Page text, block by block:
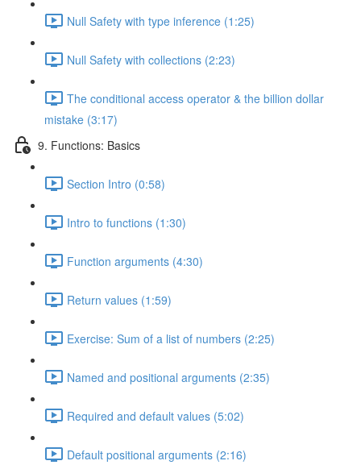
Null Safety with type inference (1:25)
Null Safety with collections (2:23)
The conditional access operator & the billion dollar
mistake (3:17)
9. Functions: Basics
Section Intro (0:58)
Intro to functions (1:30)
Function arguments (4:30)
Return values (1:59)
Exercise: Sum of a list of numbers (2:25)
Named and positional arguments (2:35)
Required and default values (5:02)
Default positional arguments (2:16)